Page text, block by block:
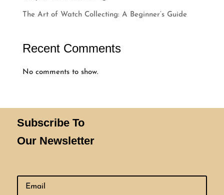
The Art of Watch Collecting: A Beginner’s Guide
Recent Comments
No comments to show.
Subscribe To
Our Newsletter